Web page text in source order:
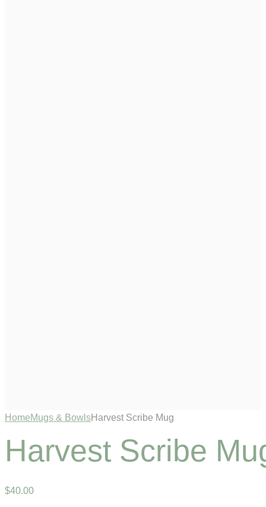
HomeMugs & BowlsHarvest Scribe Mug
Harvest Scribe
$40.00